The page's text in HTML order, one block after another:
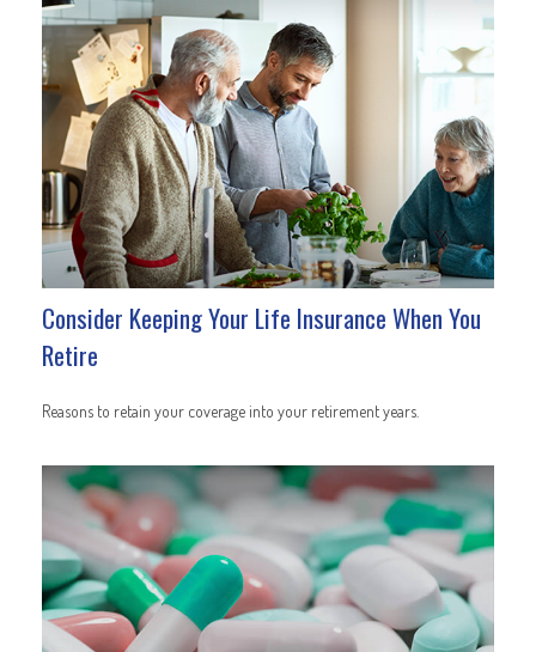
Consider Keeping Your Life Insurance When You
Retire
Reasons to retain your coverage into your retirement years.